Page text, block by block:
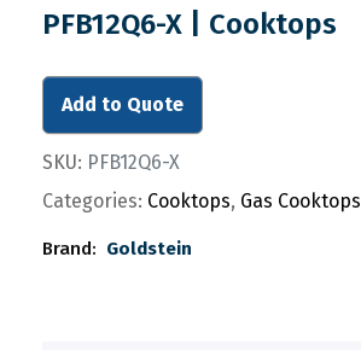
PFB12Q6-X | Cooktops
Add to Quote
SKU: PFB12Q6-X
Categories: Cooktops, Gas Cooktops
Brand: Goldstein